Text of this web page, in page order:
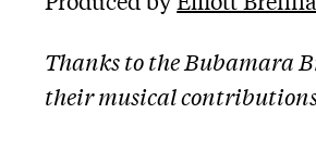
Thanks to the Bubamara
their musical contributions